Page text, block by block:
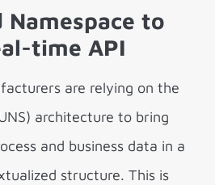
to
time API
are relying on the
architecture to bring
and business data in a
structure. This is